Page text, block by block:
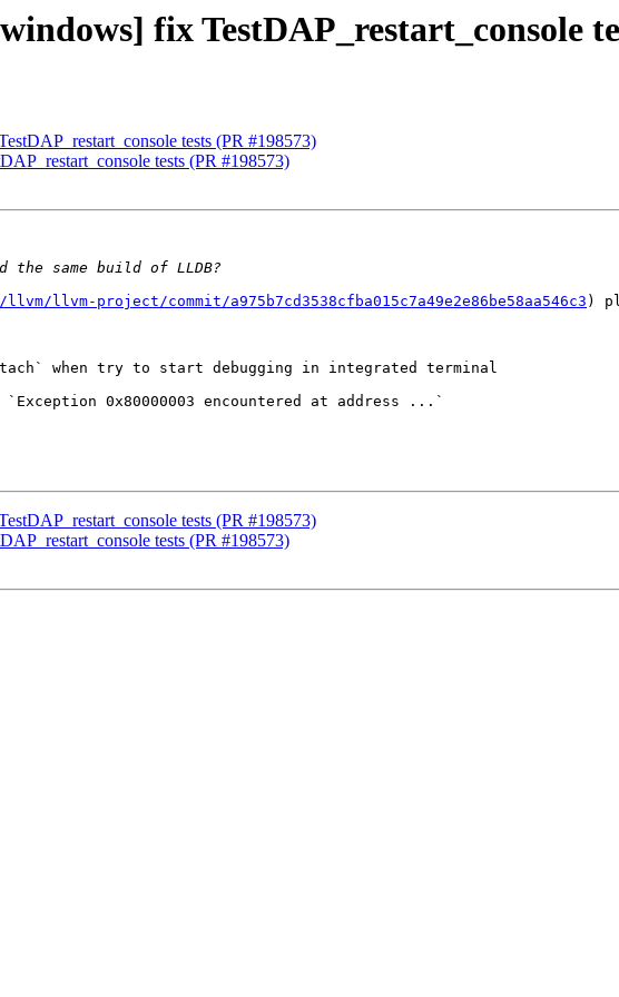
fix TestDAP_restart_console
tests (PR #198573)
tests (PR #198573)
llvm-project/commit/a975b7cd3538cfba015c7a49e2e86be58aa546c3 )
when try to start debugging in integrated terminal
0x80000003 encountered at address ...`
tests (PR #198573)
tests (PR #198573)